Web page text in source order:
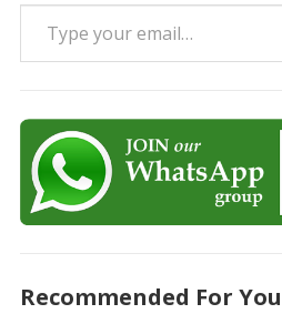
Recommended For You